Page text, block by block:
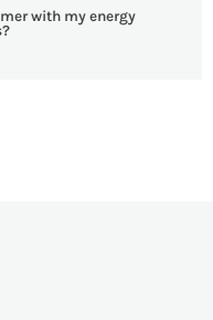
with my energy